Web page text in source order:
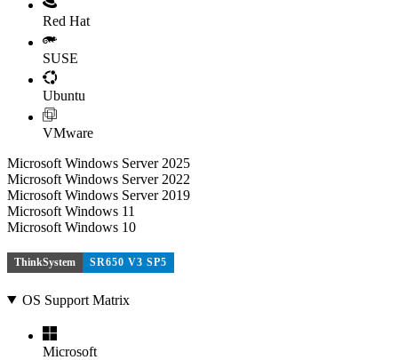
Red Hat
SUSE
Ubuntu
VMware
Microsoft Windows Server 2025
Microsoft Windows Server 2022
Microsoft Windows Server 2019
Microsoft Windows 11
Microsoft Windows 10
ThinkSystem SR650 V3 SP5
OS Support Matrix
Microsoft